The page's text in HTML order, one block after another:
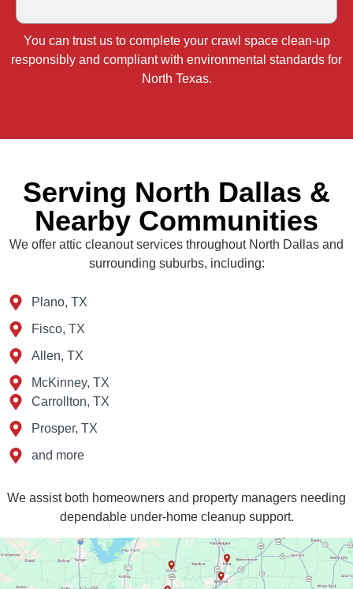
You can trust us to complete your crawl space clean‑up
responsibly and compliant with environmental standards for
North Texas.
Serving North Dallas &
Nearby Communities
We offer attic cleanout services throughout North Dallas and
surrounding suburbs, including:
Plano, TX
Fisco, TX
Allen, TX
McKinney, TX
Carrollton, TX
Prosper, TX
and more
We assist both homeowners and property managers needing
dependable under‑home cleanup support.